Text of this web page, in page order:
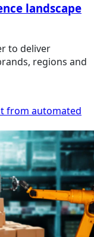
landscape
to deliver
regions and
from automated